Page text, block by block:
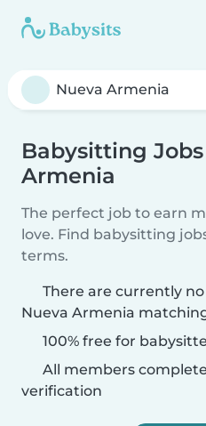
Babysitting
Armenia
The perfect job to earn
love. Find babysitting
terms.
There are currently
Nueva Armenia
100% free for
All members
verification